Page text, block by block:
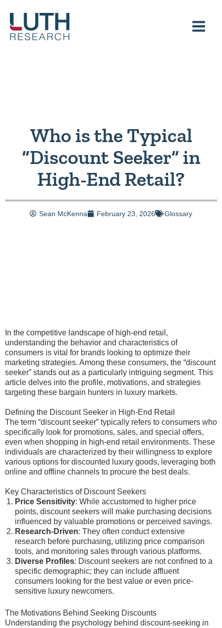
content
Who is the Typical
“Discount Seeker” in
High-End Retail?
Sean McKenna February 23, 2026 Glossary
In the competitive landscape of high-end retail,
understanding the behavior and characteristics of
consumers is vital for brands looking to optimize their
marketing strategies. Among these consumers, the “discount
seeker” stands out as a particularly intriguing segment. This
article delves into the profile, motivations, and strategies
targeting these bargain hunters in luxury markets.
Defining the Discount Seeker in High-End Retail
The term “discount seeker” typically refers to consumers who
specifically look for promotions, sales, and special offers,
even when shopping in high-end retail environments. These
individuals are characterized by their willingness to explore
various options for discounted luxury goods, leveraging both
online and offline channels to procure the best deals.
Key Characteristics of Discount Seekers
Price Sensitivity: While accustomed to higher price
points, discount seekers will make purchasing decisions
influenced by valuable promotions or perceived savings.
Research-Driven: They often conduct extensive
research before purchasing, utilizing price comparison
tools, and monitoring sales through various platforms.
Diverse Profiles: Discount seekers are not confined to a
specific demographic; they can include affluent
consumers looking for the best value or even price-
sensitive luxury newcomers.
The Motivations Behind Seeking Discounts
Understanding the psychology behind discount-seeking in